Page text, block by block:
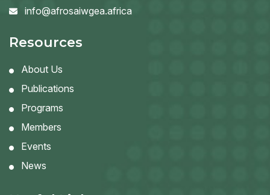
info@afrosaiwgea.africa
Resources
About Us
Publications
Programs
Members
Events
News